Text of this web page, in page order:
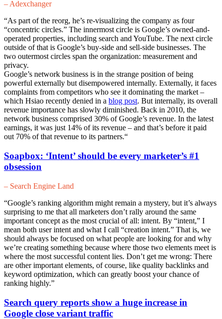
– Adexchanger
“As part of the reorg, he’s re-visualizing the company as four
“concentric circles.” The innermost circle is Google’s owned-and-
operated properties, including search and YouTube. The next circle
outside of that is Google’s buy-side and sell-side businesses. The
two outermost circles span the organization: measurement and
privacy.
Google’s network business is in the strange position of being
powerful externally but disempowered internally. Externally, it faces
complaints from competitors who see it dominating the market –
which Hsiao recently denied in a blog post. But internally, its overall
revenue importance has slowly diminished. Back in 2010, the
network business comprised 30% of Google’s revenue. In the latest
earnings, it was just 14% of its revenue – and that’s before it paid
out 70% of that revenue to its partners.“
Soapbox: ‘Intent’ should be every marketer’s #1
obsession
– Search Engine Land
“Google’s ranking algorithm might remain a mystery, but it’s always
surprising to me that all marketers don’t rally around the same
important concept as the most crucial of all: intent. By “intent,” I
mean both user intent and what I call “creation intent.” That is, we
should always be focused on what people are looking for and why
we’re creating something because where those two elements meet is
where the most successful content lies. Don’t get me wrong: There
are other important elements, of course, like quality backlinks and
keyword optimization, which can greatly boost your chance of
ranking highly.”
Search query reports show a huge increase in
Google close variant traffic